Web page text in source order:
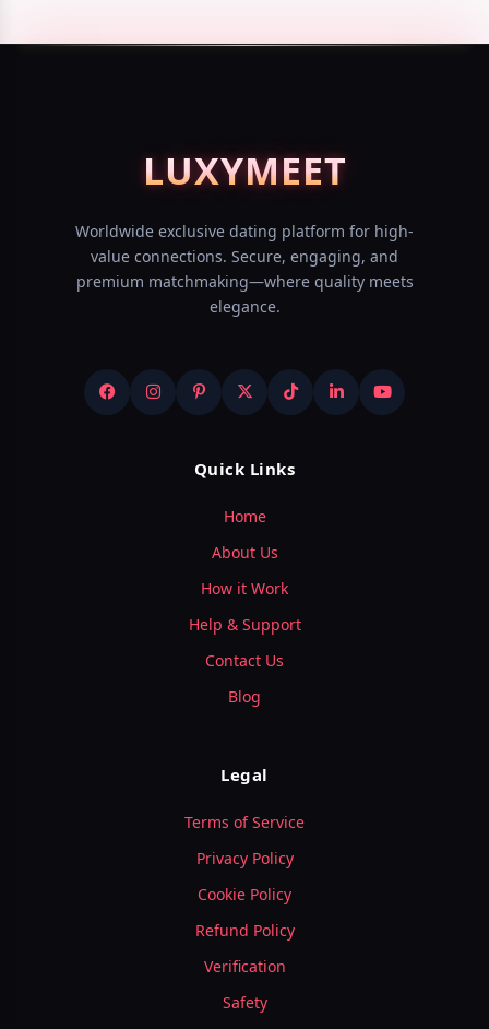
LUXYMEET
Worldwide exclusive dating platform for high-
value connections. Secure, engaging, and
premium matchmaking—where quality meets
elegance.
Quick Links
Home
About Us
How it Work
Help & Support
Contact Us
Blog
Legal
Terms of Service
Privacy Policy
Cookie Policy
Refund Policy
Verification
Safety